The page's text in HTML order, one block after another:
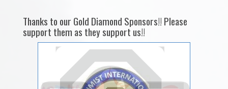
Thanks to our Gold Diamond Sponsors!! Please
support them as they support us!!